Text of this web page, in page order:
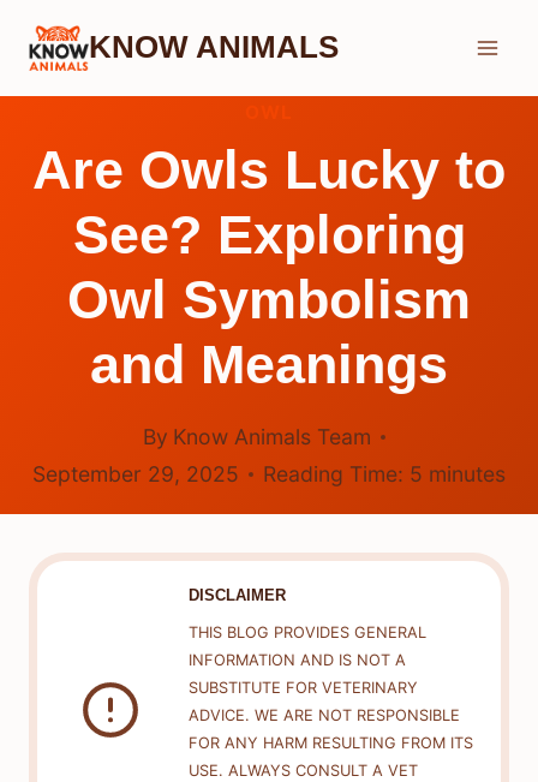
Skip
KNOW ANIMALS
Are Owls Lucky to
See? Exploring
Owl Symbolism
and Meanings
By Know Animals Team
September 29, 2025
Reading Time: 5 minutes
DISCLAIMER
THIS BLOG PROVIDES GENERAL
INFORMATION AND IS NOT A
SUBSTITUTE FOR VETERINARY
ADVICE. WE ARE NOT RESPONSIBLE
FOR ANY HARM RESULTING FROM ITS
USE. ALWAYS CONSULT A VET